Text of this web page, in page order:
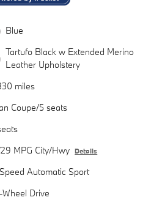
Blue
Tartufo Black w Extended Merino
Leather Upholstery
miles
Coupe/5 seats
MPG City/Hwy Details
Automatic Sport
Wheel Drive